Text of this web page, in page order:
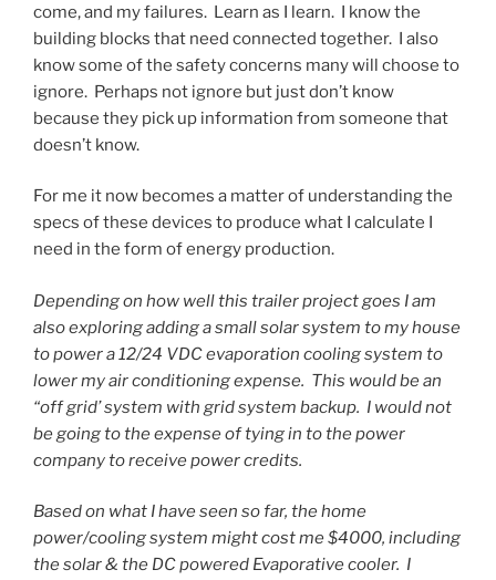
come, and my failures. Learn as I learn. I know the
building blocks that need connected together. I also
know some of the safety concerns many will choose to
ignore. Perhaps not ignore but just don’t know
because they pick up information from someone that
doesn’t know.
For me it now becomes a matter of understanding the
specs of these devices to produce what I calculate I
need in the form of energy production.
Depending on how well this trailer project goes I am
also exploring adding a small solar system to my house
to power a 12/24 VDC evaporation cooling system to
lower my air conditioning expense. This would be an
“off grid’ system with grid system backup. I would not
be going to the expense of tying in to the power
company to receive power credits.
Based on what I have seen so far, the home
power/cooling system might cost me $4000, including
the solar & the DC powered Evaporative cooler. I